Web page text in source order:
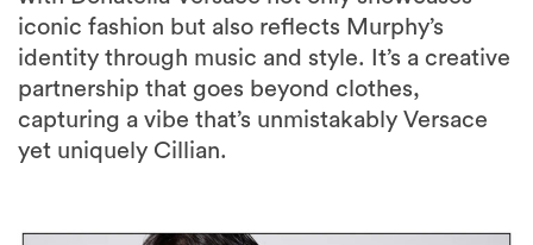
iconic fashion but also reflects Murphy’s
identity through music and style. It’s a creative
partnership that goes beyond clothes,
capturing a vibe that’s unmistakably Versace
yet uniquely Cillian.